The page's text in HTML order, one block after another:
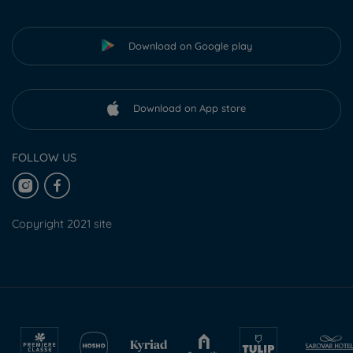
Download on Google play
Download on App store
FOLLOW US
Copyright 2021 site